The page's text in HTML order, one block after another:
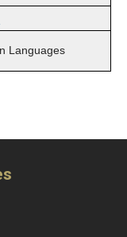
Languages